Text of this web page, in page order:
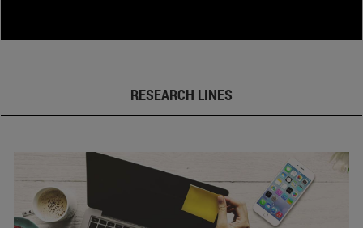
RESEARCH LINES